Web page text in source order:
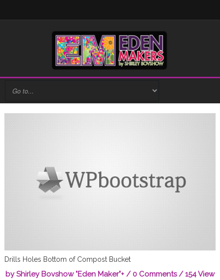
Drills Holes Bottom of Compost Bucket
byShirley Bovshow "Eden Maker"+ / 0 Comments/ 154 View